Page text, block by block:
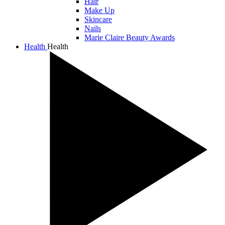
Make Up
Skincare
Nails
Marie Claire Beauty Awards
Health Health